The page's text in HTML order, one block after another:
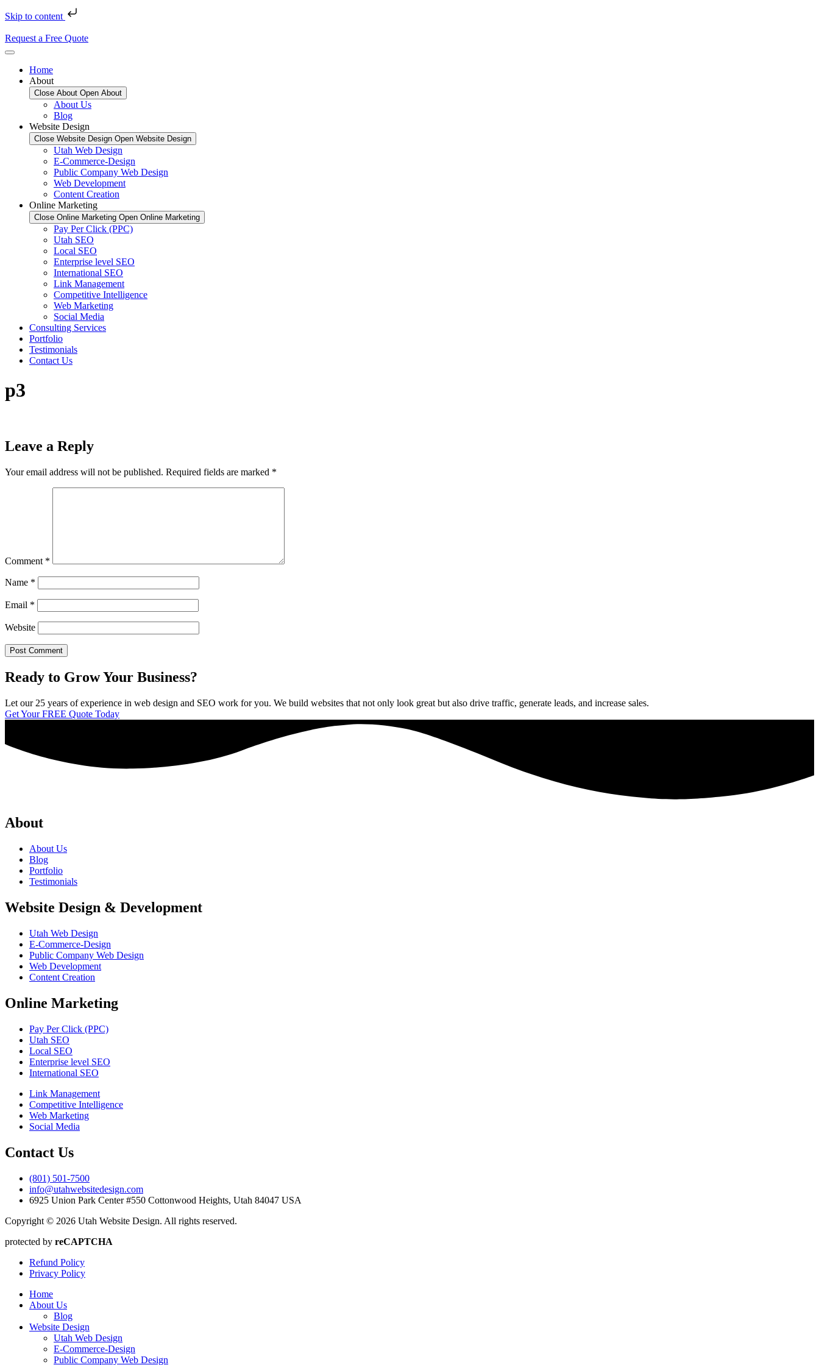
Skip to content
Request a Free Quote
Home
About
Close About Open About
About Us
Blog
Website Design
Close Website Design Open Website Design
Utah Web Design
E-Commerce-Design
Public Company Web Design
Web Development
Content Creation
Online Marketing
Close Online Marketing Open Online Marketing
Pay Per Click (PPC)
Utah SEO
Local SEO
Enterprise level SEO
International SEO
Link Management
Competitive Intelligence
Web Marketing
Social Media
Consulting Services
Portfolio
Testimonials
Contact Us
p3
Leave a Reply
Your email address will not be published. Required fields are marked *
Comment *
Name *
Email *
Website
Ready to Grow Your Business?
Let our 25 years of experience in web design and SEO work for you. We build websites that not only look great but also drive traffic, generate leads, and increase sales.
Get Your FREE Quote Today
About
About Us
Blog
Portfolio
Testimonials
Website Design & Development
Utah Web Design
E-Commerce-Design
Public Company Web Design
Web Development
Content Creation
Online Marketing
Pay Per Click (PPC)
Utah SEO
Local SEO
Enterprise level SEO
International SEO
Link Management
Competitive Intelligence
Web Marketing
Social Media
Contact Us
(801) 501-7500
info@utahwebsitedesign.com
6925 Union Park Center #550 Cottonwood Heights, Utah 84047 USA
Copyright © 2026 Utah Website Design. All rights reserved.
protected by reCAPTCHA
Refund Policy
Privacy Policy
Home
About Us
Blog
Website Design
Utah Web Design
E-Commerce-Design
Public Company Web Design